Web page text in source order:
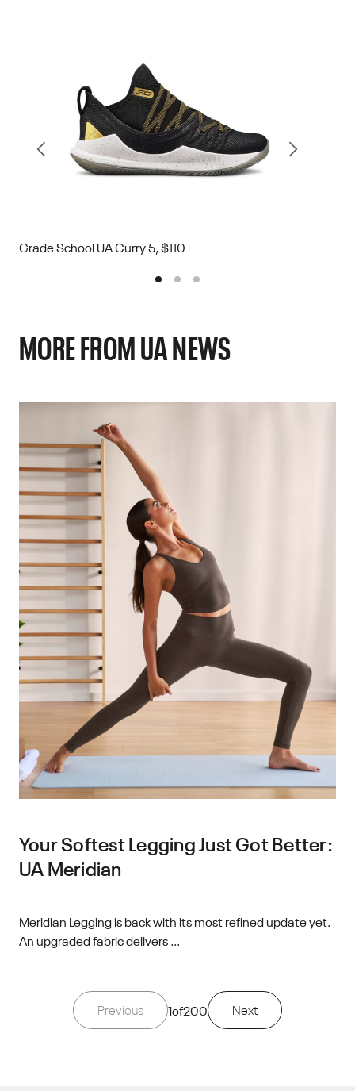
Grade School UA Curry 5, $110
MORE FROM UA NEWS
Your Softest Legging Just Got Better:
UA Meridian
Meridian Legging is back with its most refined update yet.
An upgraded fabric delivers ...
Previous 1of200 Next